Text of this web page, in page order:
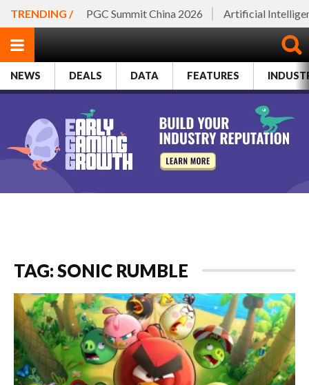
TRENDING / PGC Summit China 2026 Artificial
NEWS DEALS DATA FEATURES
TAG: SONIC RUMBLE